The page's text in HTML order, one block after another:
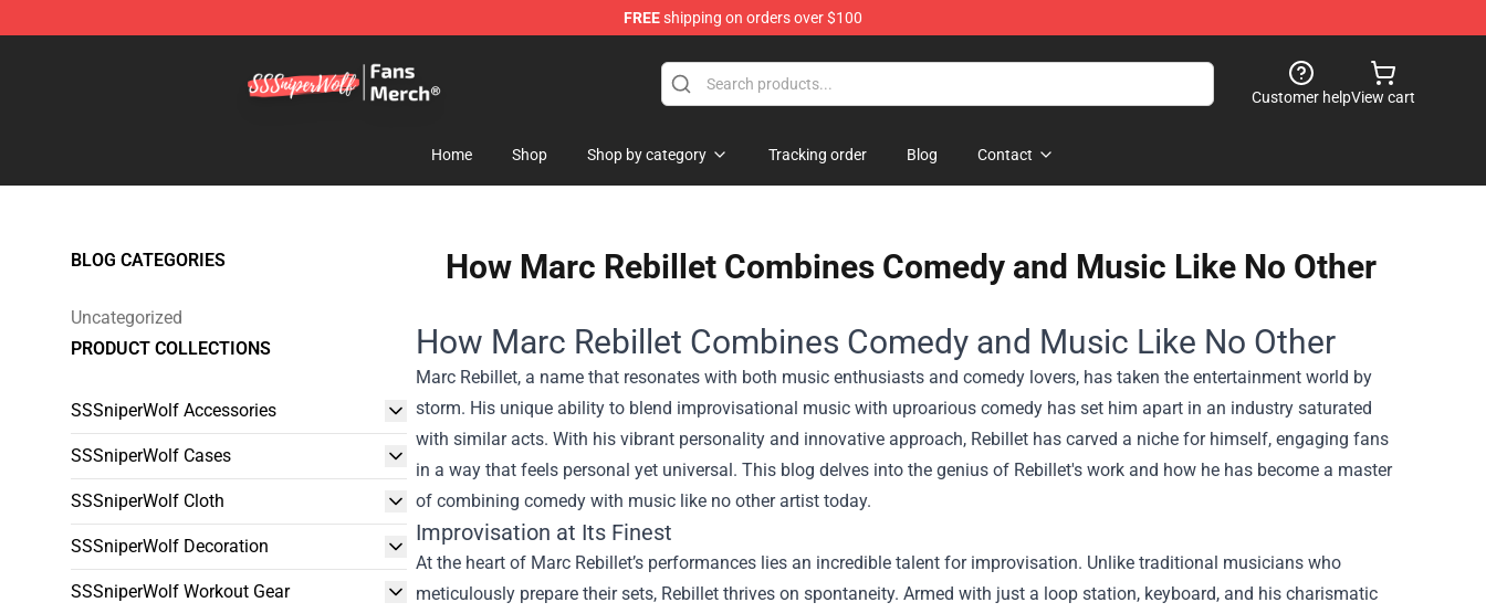
FREEshipping on orders over $100
Customer helpView cart
Home Shop Shop by category Tracking order Blog Contact
BLOG CATEGORIES
Uncategorized
PRODUCT COLLECTIONS
SSSniperWolf Accessories
SSSniperWolf Cases
SSSniperWolf Cloth
SSSniperWolf Decoration
SSSniperWolf Workout Gear
How Marc Rebillet Combines Comedy and Music Like No Other
How Marc Rebillet Combines Comedy and Music Like No Other
Marc Rebillet, a name that resonates with both music enthusiasts and comedy lovers, has taken the entertainment world by
storm. His unique ability to blend improvisational music with uproarious comedy has set him apart in an industry saturated
with similar acts. With his vibrant personality and innovative approach, Rebillet has carved a niche for himself, engaging fans
in a way that feels personal yet universal. This blog delves into the genius of Rebillet's work and how he has become a master
of combining comedy with music like no other artist today.
Improvisation at Its Finest
At the heart of Marc Rebillet’s performances lies an incredible talent for improvisation. Unlike traditional musicians who
meticulously prepare their sets, Rebillet thrives on spontaneity. Armed with just a loop station, keyboard, and his charismatic